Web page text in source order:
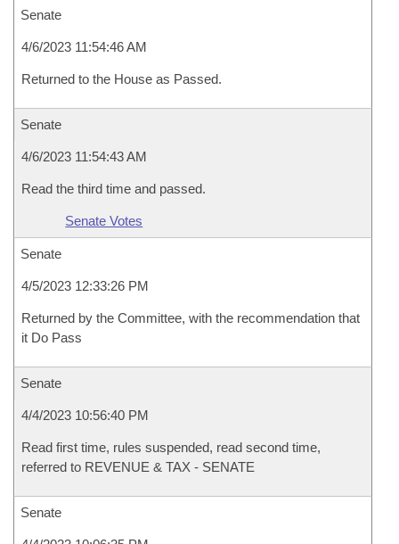
Senate
4/6/2023 11:54:46 AM
Returned to the House as Passed.
Senate
4/6/2023 11:54:43 AM
Read the third time and passed.
Senate Votes
Senate
4/5/2023 12:33:26 PM
Returned by the Committee, with the recommendation that
it Do Pass
Senate
4/4/2023 10:56:40 PM
Read first time, rules suspended, read second time,
referred to REVENUE & TAX - SENATE
Senate